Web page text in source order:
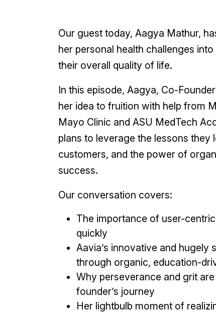
Our guest today, Aagya Mathur,
her personal health challenges
their overall quality of life.
In this episode, Aagya, Co-
her idea to fruition with help from
Mayo Clinic and ASU MedTech
plans to leverage the lessons they
customers, and the power of
success.
Our conversation covers:
The importance of user-
quickly
Aavia’s innovative and
through organic, education-
Why perseverance and grit
founder’s journey
Her lightbulb moment of